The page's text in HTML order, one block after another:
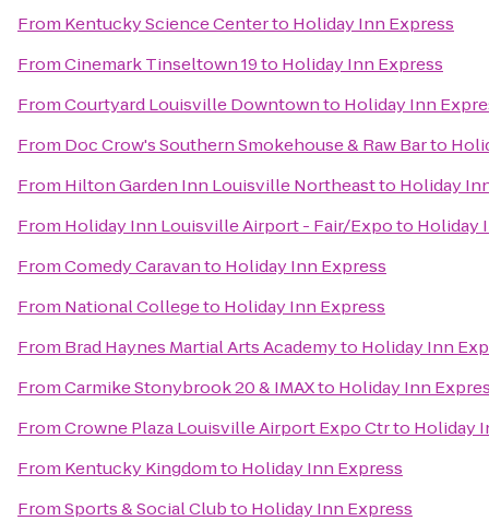
From Kentucky Science Centerto Holiday Inn Express
FromCinemark Tinseltown 19to Holiday Inn Express
FromCourtyard Louisville Downtownto Holiday Inn
From Doc Crow's Southern Smokehouse & Raw Barto
From Hilton Garden Inn Louisville Northeastto Holiday
From Holiday Inn Louisville Airport - Fair/Expoto Holiday
FromComedy Caravanto Holiday Inn Express
From National Collegeto Holiday Inn Express
From Brad Haynes Martial Arts Academyto Holiday Inn
FromCarmike Stonybrook 20 & IMAXto Holiday Inn
FromCrowne Plaza Louisville Airport Expo Ctrto Holiday
From Kentucky Kingdomto Holiday Inn Express
FromSports & Social Clubto Holiday Inn Express